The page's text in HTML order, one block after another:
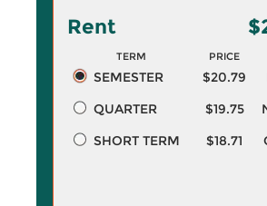
Rent
TERM PRICE
SEMESTER $20.79
QUARTER
$19.75
SHORT TERM
$18.71